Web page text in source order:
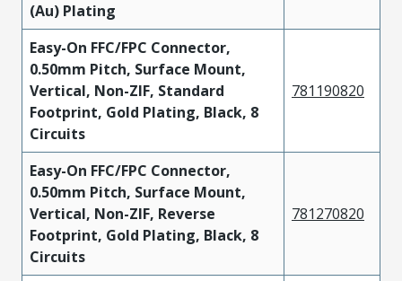
(Au) Plating
Easy-On FFC/FPC Connector,
0.50mm Pitch, Surface Mount,
Vertical, Non-ZIF, Standard
Footprint, Gold Plating, Black, 8
Circuits
781190820
Easy-On FFC/FPC Connector,
0.50mm Pitch, Surface Mount,
Vertical, Non-ZIF, Reverse
Footprint, Gold Plating, Black, 8
Circuits
781270820